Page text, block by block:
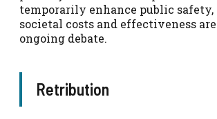
temporarily enhance public
societal costs and effectiveness
ongoing debate.
Retribution